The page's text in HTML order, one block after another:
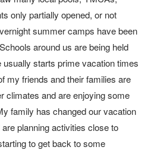
only partially opened, or not
summer camps have been
around us are being held
starts prime vacation times
my friends and their families are
climates and are enjoying some
family has changed our vacation
planning activities close to
to get back to some